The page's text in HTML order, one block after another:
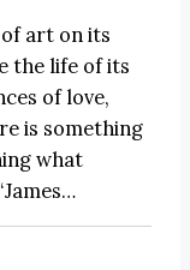
art on its
the life of its
of love,
is something
what
…